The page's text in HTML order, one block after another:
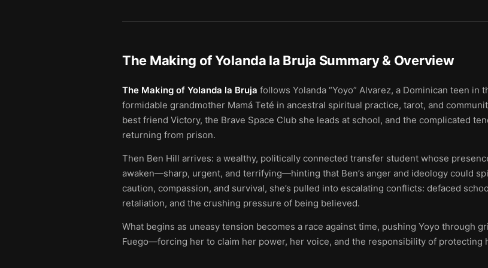
The Making of Yolanda la Bruja Summary & Overview
The Making of Yolanda la Bruja follows Yolanda “Yoyo” Alvarez, a Dominican teen in
formidable grandmother Mamá Teté in ancestral spiritual practice, tarot, and
best friend Victory, the Brave Space Club she leads at school, and the complicated
returning from prison.
Then Ben Hill arrives: a wealthy, politically connected transfer student whose
awaken—sharp, urgent, and terrifying—hinting that Ben’s anger and ideology could
caution, compassion, and survival, she’s pulled into escalating conflicts: defaced
retaliation, and the crushing pressure of being believed.
What begins as uneasy tension becomes a race against time, pushing Yoyo through
Fuego—forcing her to claim her power, her voice, and the responsibility of protecting